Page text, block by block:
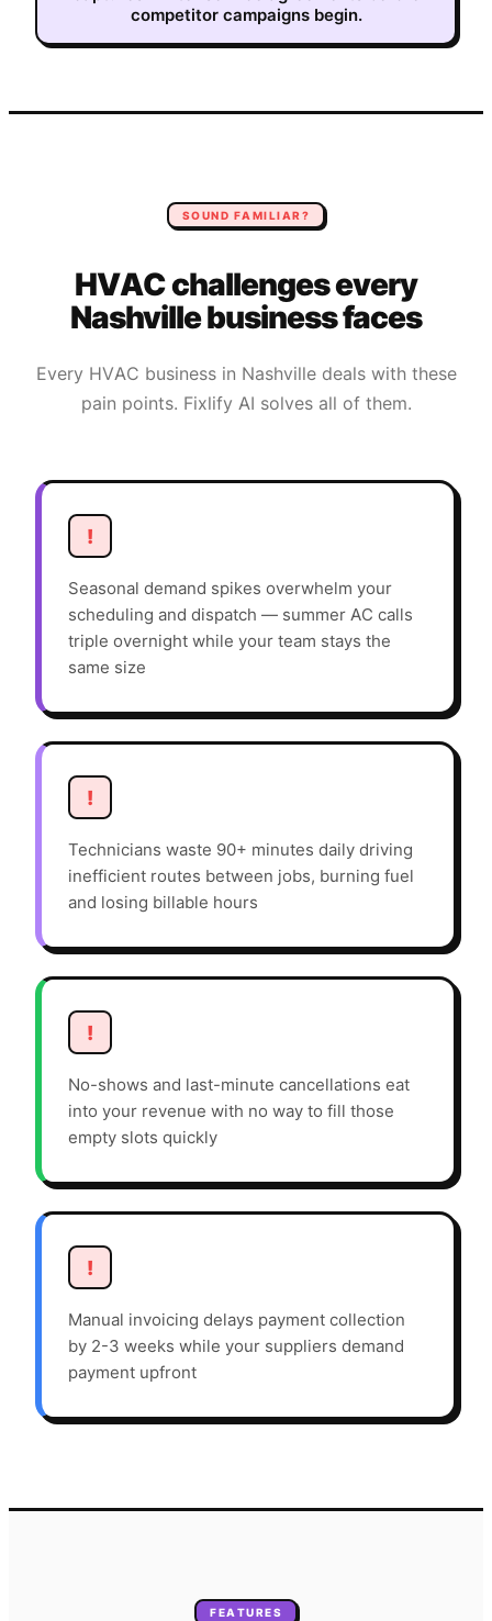
competitor campaigns begin.
SOUND FAMILIAR?
HVACchallenges every
Nashvillebusiness faces
Every HVAC business in Nashvilledeals with these
pain points. Fixlify AI solves all of them.
!
Seasonal demand spikes overwhelm your
scheduling and dispatch — summer AC calls
triple overnight while your team stays the
same size
!
Technicians waste 90+ minutes daily driving
inefficient routes between jobs, burning fuel
and losing billable hours
!
No-shows and last-minute cancellations eat
into your revenue with no way to fill those
empty slots quickly
!
Manual invoicing delays payment collection
by 2-3 weeks while your suppliers demand
payment upfront
FEATURES